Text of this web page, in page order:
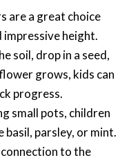
are a great choice
height.
soil, drop in a seed,
grows, kids can
progress.
small pots, children
parsley, or mint.
to the